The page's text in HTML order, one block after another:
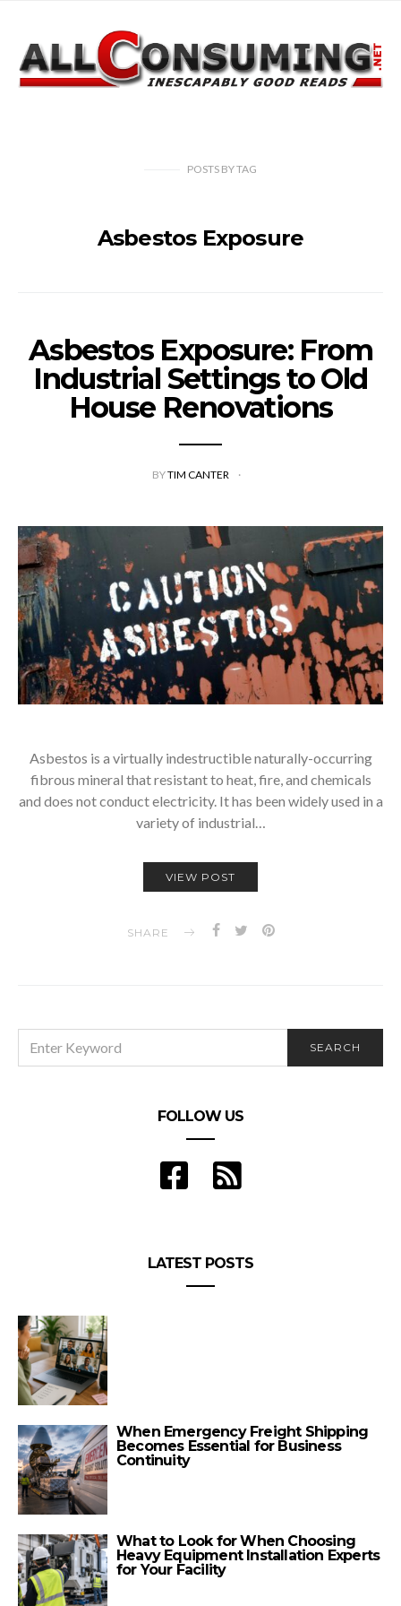
POSTS BYTAG
Asbestos Exposure
Asbestos Exposure: From
Industrial Settings to Old
House Renovations
BYTIM CANTER
Asbestos is a virtually indestructible naturally-occurring
fibrous mineral that resistant to heat, fire, and chemicals
and does not conduct electricity. It has been widely used in a
variety of industrial…
VIEW POST
SHARE
FOR:
SEARCH
FOLLOW US
LATEST POSTS
When Emergency Freight Shipping
Becomes Essential for Business
Continuity
What to Look for When Choosing
Heavy Equipment Installation Experts
for Your Facility